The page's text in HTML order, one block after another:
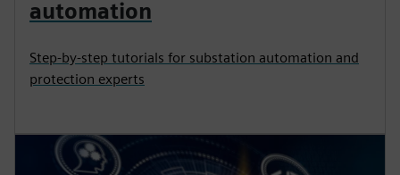
automation
Step-by-step tutorials for substation automation and
protection experts